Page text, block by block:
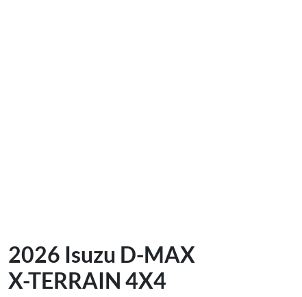
2026 Isuzu D-MAX
X-TERRAIN 4X4